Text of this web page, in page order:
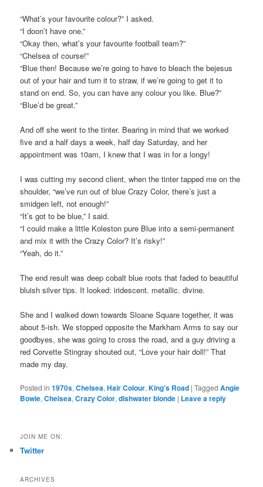
“What’s your favourite colour?” I asked.
“I doon’t have one.”
“Okay then, what’s your favourite football team?”
“Chelsea of course!”
“Blue then! Because we’re going to have to bleach the bejesus
out of your hair and turn it to straw, if we’re going to get it to
stand on end. So, you can have any colour you like. Blue?”
“Blue’d be great.”
And off she went to the tinter. Bearing in mind that we worked
five and a half days a week, half day Saturday, and her
appointment was 10am, I knew that I was in for a longy!
I was cutting my second client, when the tinter tapped me on the
shoulder, “we’ve run out of blue Crazy Color, there’s just a
smidgen left, not enough!”
“It’s got to be blue,” I said.
“I could make a little Koleston pure Blue into a semi-permanent
and mix it with the Crazy Color? It’s risky!”
“Yeah, do it.”
The end result was deep cobalt blue roots that faded to beautiful
bluish silver tips. It looked: iridescent. metallic. divine.
She and I walked down towards Sloane Square together, it was
about 5-ish. We stopped opposite the Markham Arms to say our
goodbyes, she was going to cross the road, and a guy driving a
red Corvette Stingray shouted out, “Love your hair doll!” That
made my day.
Posted in 1970s,Chelsea,Hair Colour,King's Road |Tagged Angie
Bowie,Chelsea,Crazy Color,dishwater blonde | Leave a reply
JOIN ME ON:
Twitter
ARCHIVES